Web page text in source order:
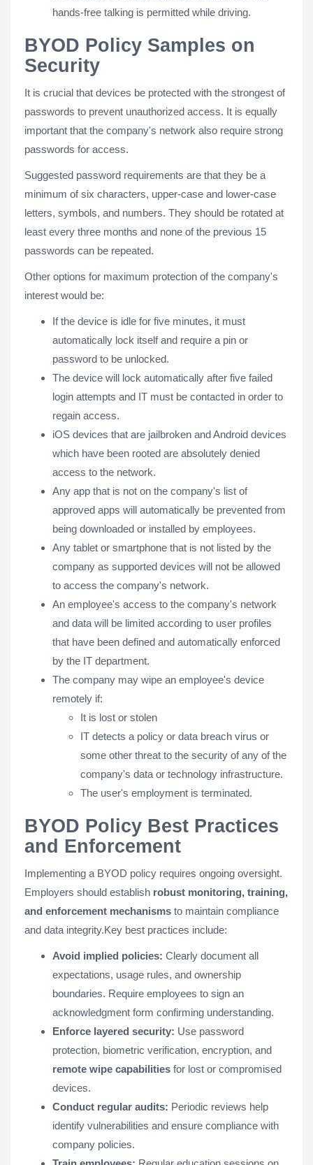
hands-free talking is permitted while driving.
BYOD Policy Samples on
Security
It is crucial that devices be protected with the strongest of
passwords to prevent unauthorized access. It is equally
important that the company's network also require strong
passwords for access.
Suggested password requirements are that they be a
minimum of six characters, upper-case and lower-case
letters, symbols, and numbers. They should be rotated at
least every three months and none of the previous 15
passwords can be repeated.
Other options for maximum protection of the company's
interest would be:
If the device is idle for five minutes, it must
automatically lock itself and require a pin or
password to be unlocked.
The device will lock automatically after five failed
login attempts and IT must be contacted in order to
regain access.
iOS devices that are jailbroken and Android devices
which have been rooted are absolutely denied
access to the network.
Any app that is not on the company's list of
approved apps will automatically be prevented from
being downloaded or installed by employees.
Any tablet or smartphone that is not listed by the
company as supported devices will not be allowed
to access the company's network.
An employee's access to the company's network
and data will be limited according to user profiles
that have been defined and automatically enforced
by the IT department.
The company may wipe an employee's device
remotely if:​
It is lost or stolen
IT detects a policy or data breach virus or
some other threat to the security of any of the
company's data or technology infrastructure.
The user's employment is terminated.
BYOD Policy Best Practices
and Enforcement
Implementing a BYOD policy requires ongoing oversight.
Employers should establish robust monitoring, training,
and enforcement mechanisms to maintain compliance
and data integrity.Key best practices include:
Avoid implied policies: Clearly document all
expectations, usage rules, and ownership
boundaries. Require employees to sign an
acknowledgment form confirming understanding.
Enforce layered security: Use password
protection, biometric verification, encryption, and
remote wipe capabilities for lost or compromised
devices.
Conduct regular audits: Periodic reviews help
identify vulnerabilities and ensure compliance with
company policies.